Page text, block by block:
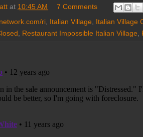
at 10:45 AM
7 Comments
ri Italian Village Italian Village
Restaurant Impossible Italian Village